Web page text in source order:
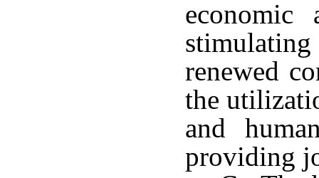
economic
renewed
the
and
providing